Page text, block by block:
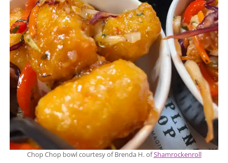
Chop Chop bowl courtesy of Brenda H. ofShamrockenroll